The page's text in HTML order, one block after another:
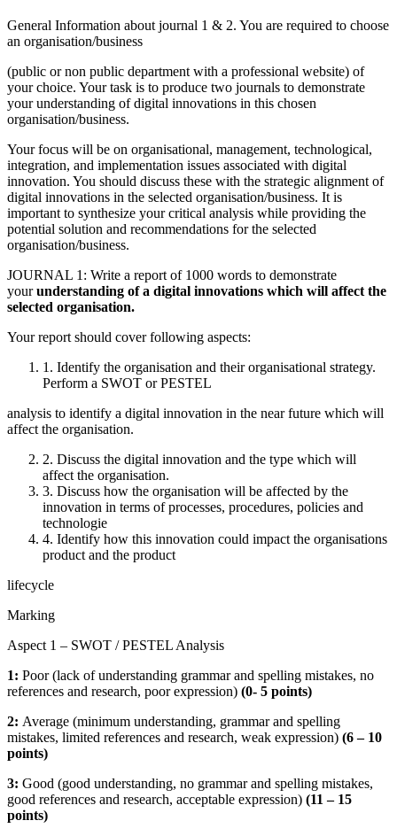
General Information about journal 1 & 2. You are required to choose
an organisation/business
(public or non public department with a professional website) of
your choice. Your task is to produce two journals to demonstrate
your understanding of digital innovations in this chosen
organisation/business.
Your focus will be on organisational, management, technological,
integration, and implementation issues associated with digital
innovation. You should discuss these with the strategic alignment of
digital innovations in the selected organisation/business. It is
important to synthesize your critical analysis while providing the
potential solution and recommendations for the selected
organisation/business.
JOURNAL 1: Write a report of 1000 words to demonstrate
yourunderstanding of a digital innovations which will affect the
selected organisation.
Your report should cover following aspects:
1. Identify the organisation and their organisational strategy.
Perform a SWOT or PESTEL
analysis to identify a digital innovation in the near future which will
affect the organisation.
2. Discuss the digital innovation and the type which will
affect the organisation.
3. Discuss how the organisation will be affected by the
innovation in terms of processes, procedures, policies and
technologie
4. Identify how this innovation could impact the organisations
product and the product
lifecycle
Marking
Aspect 1 – SWOT / PESTEL Analysis
1: Poor (lack of understanding grammar and spelling mistakes, no
references and research, poor expression) (0- 5 points)
2: Average (minimum understanding, grammar and spelling
mistakes, limited references and research, weak expression) (6 – 10
points)
3: Good (good understanding, no grammar and spelling mistakes,
good references and research, acceptable expression) (11 – 15
points)